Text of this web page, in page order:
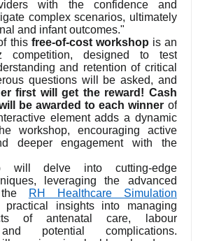
with the confidence and
complex scenarios, ultimately
and infant outcomes."
this free-of-cost workshop is an
competition, designed to test
and retention of critical
questions will be asked, and
first will get the reward! Cash
be awarded to each winner of
element adds a dynamic
workshop, encouraging active
deeper engagement with the
will delve into cutting-edge
leveraging the advanced
RH Healthcare Simulation
insights into managing
of antenatal care, labour
potential complications.